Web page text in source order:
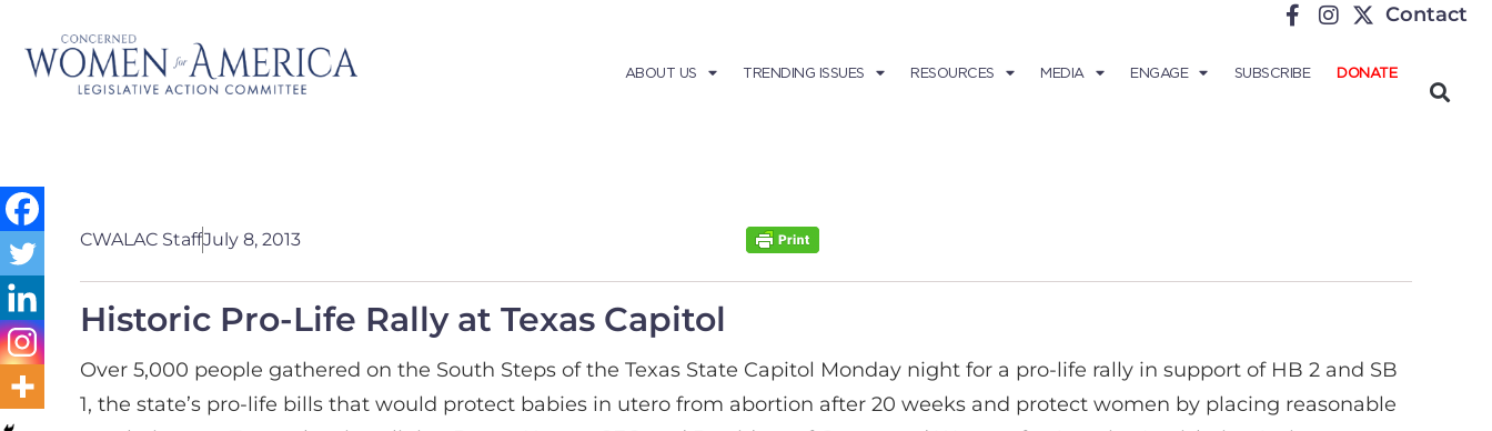
Contact
ABOUT US TRENDING ISSUES RESOURCES MEDIA ENGAGE SUBSCRIBE DONATE
CWALAC StaffJuly 8, 2013
Historic Pro-Life Rally at Texas Capitol
Over 5,000 people gathered on the South Steps of the Texas State Capitol Monday night for a pro-life rally in support of HB 2 and SB
1, the state’s pro-life bills that would protect babies in utero from abortion after 20 weeks and protect women by placing reasonable